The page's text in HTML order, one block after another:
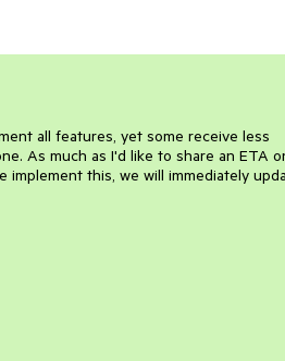
all features, yet some receive less
As much as I'd like to share an ETA
implement this, we will immediately